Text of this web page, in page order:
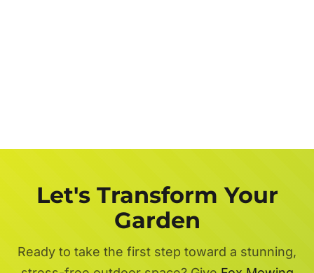
Let's Transform Your
Garden
Ready to take the first step toward a stunning,